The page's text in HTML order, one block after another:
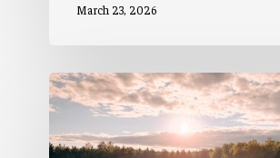
March 23, 2026
2
Million
Pounds